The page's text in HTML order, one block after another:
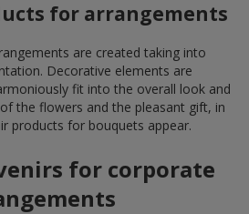
for arrangements
are created taking into
Decorative elements are
fit into the overall look and
the flowers and the pleasant gift, in
products for bouquets appear.
for corporate